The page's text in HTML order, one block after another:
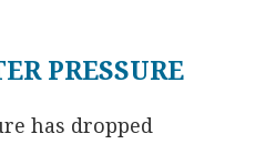
PRESSURE
has dropped